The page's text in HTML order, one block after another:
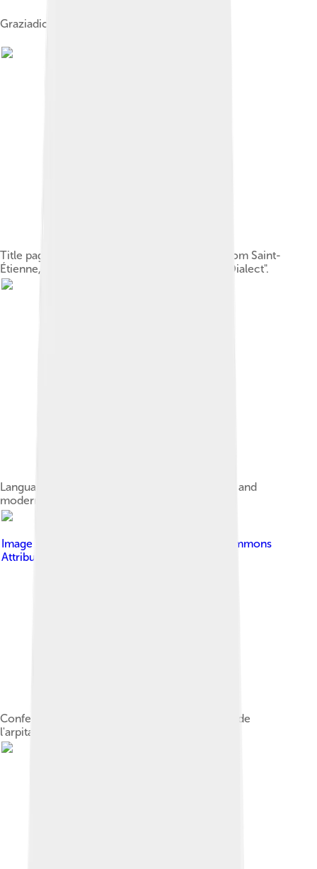
Graziadio Isaia Ascoli
Title page of a Franco-Provençal dictionary from Saint-
Étienne, France (1896): "The Key to the Gaga Dialect".
Language area map with standard place names and
modern political divisions.
Image by
Creative Commons
Attribution-Share Alike 4.0
Conference hall at the 37th Fête internationale de
l'arpitan, Saint-Etienne (France), 2016.